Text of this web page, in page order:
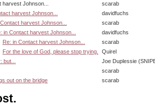
Johnson...
scarab
harvest Johnson...
davidfuchs
harvest Johnson...
scarab
in Contact harvest Johnson...
davidfuchs
Re: in Contact harvest Johnson...
scarab
For the love of God, please stop trying.
Quirel
but...
Joe Duplessie
scarab
out on the bridge
scarab